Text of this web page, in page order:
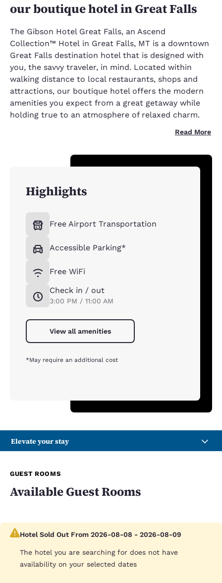
our boutique hotel in Great Falls
The Gibson Hotel Great Falls, an Ascend
Collection™ Hotel in Great Falls, MT is a downtown
Great Falls destination hotel that is designed with
you, the savvy traveler, in mind. Located within
walking distance to local restaurants, shops and
attractions, our boutique hotel offers the modern
amenities you expect from a great getaway while
holding true to an atmosphere of relaxed charm.
Read More
Highlights
Free Airport Transportation
Accessible Parking*
Free WiFi
Check in / out
3:00 PM / 11:00 AM
View all amenities
*May require an additional cost
Elevate your stay
GUEST ROOMS
Available Guest Rooms
Hotel Sold Out From 2026-08-08 - 2026-08-09
The hotel you are searching for does not have
availability on your selected dates